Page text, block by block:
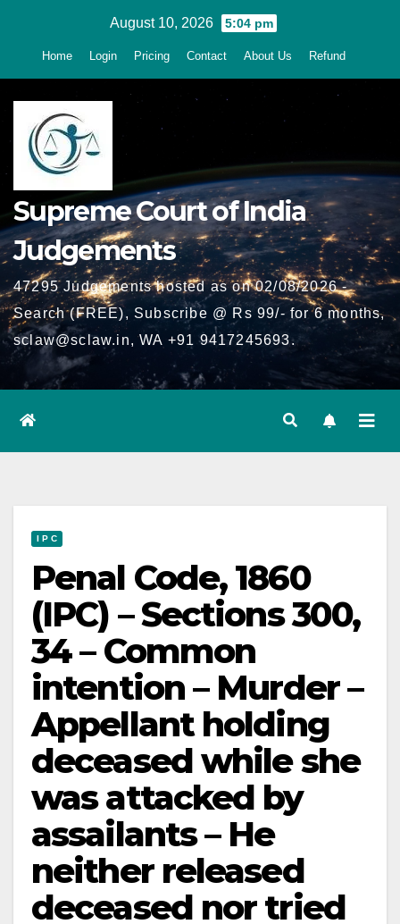
August 10, 2026 5:04 pm
Home Login Pricing Contact About Us Refund
Supreme Court of India
Judgements
47295 Judgements hosted as on 02/08/2026 -
Search (FREE), Subscribe @ Rs 99/- for 6 months,
sclaw@sclaw.in, WA +91 9417245693.
I P C
Penal Code, 1860
(IPC) – Sections 300,
34 – Common
intention – Murder –
Appellant holding
deceased while she
was attacked by
assailants – He
neither released
deceased nor tried